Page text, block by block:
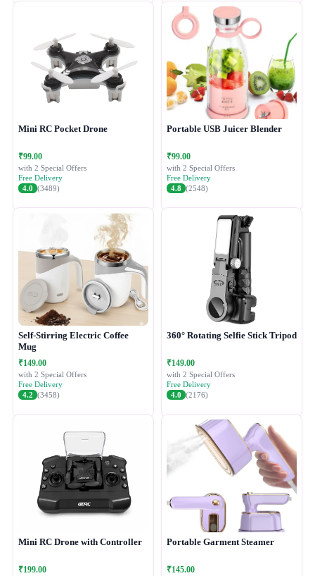
Mini RC Pocket Drone
₹99.00
with 2 Special Offers
Free Delivery
4.0 (3489)
Portable USB Juicer Blender
₹99.00
with 2 Special Offers
Free Delivery
4.8 (2548)
Self-Stirring Electric Coffee
Mug
₹149.00
with 2 Special Offers
Free Delivery
4.2 (3458)
360° Rotating Selfie Stick Tripod
₹149.00
with 2 Special Offers
Free Delivery
4.0 (2176)
Mini RC Drone with Controller
₹199.00
Portable Garment Steamer
₹145.00